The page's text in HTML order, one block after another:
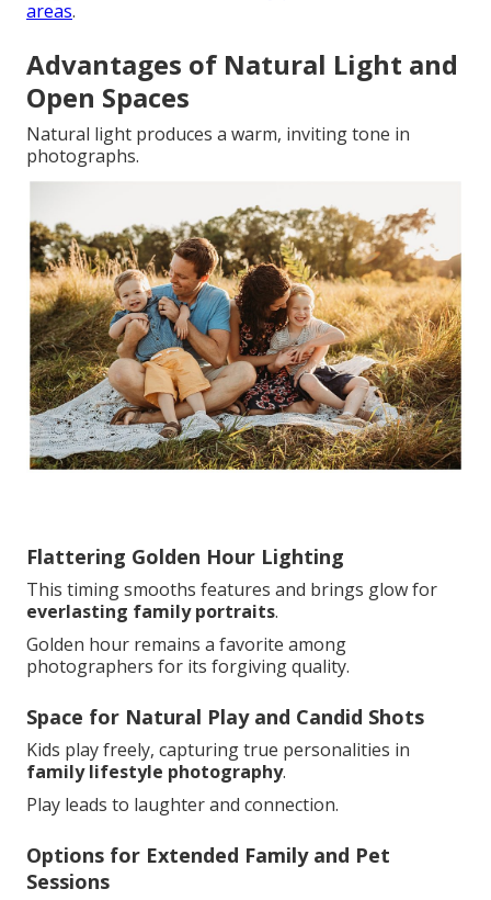
areas.
Advantages of Natural Light and
Open Spaces
Natural light produces a warm, inviting tone in
photographs.
Flattering Golden Hour Lighting
This timing smooths features and brings glow for
everlasting family portraits.
Golden hour remains a favorite among
photographers for its forgiving quality.
Space for Natural Play and Candid Shots
Kids play freely, capturing true personalities in
family lifestyle photography.
Play leads to laughter and connection.
Options for Extended Family and Pet
Sessions